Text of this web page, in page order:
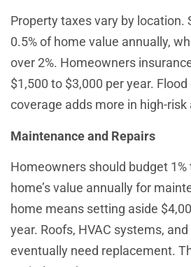
Property taxes vary by location.
0.5% of home value annually,
over 2%. Homeowners
$1,500 to $3,000 per year.
coverage adds more in high-risk
Maintenance and Repairs
Homeowners should budget 1%
home’s value annually for
home means setting aside
year. Roofs, HVAC systems,
eventually need replacement.